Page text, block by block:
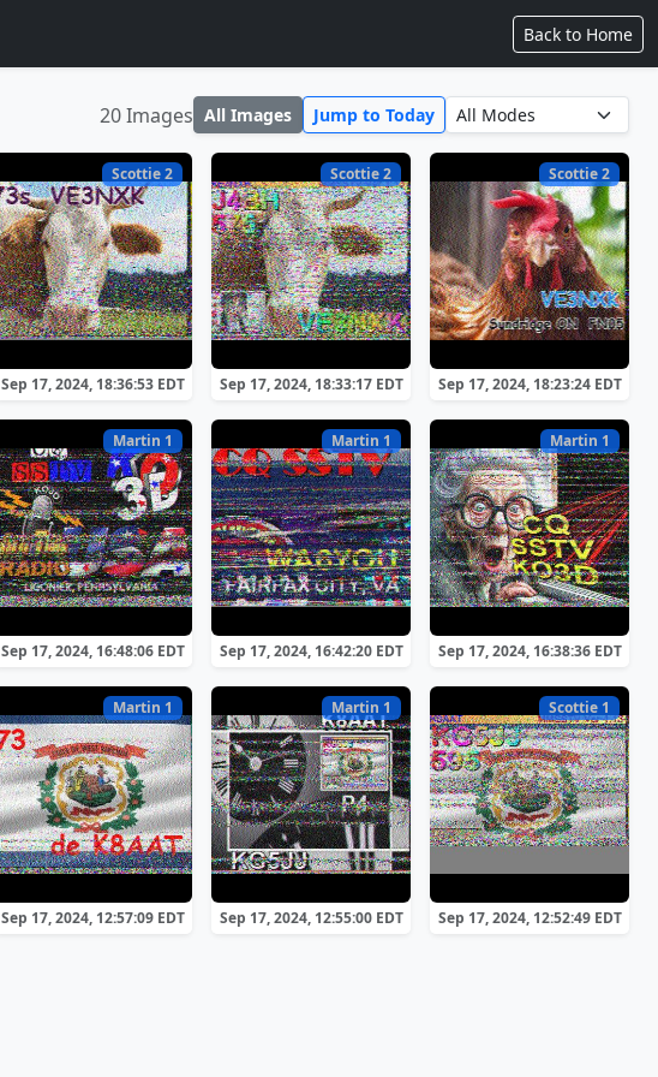
Back to Home
20 Images All Images Jump to Today
Scottie 2
Sep 17, 2024, 18:36:53 EDT
Scottie 2
Sep 17, 2024, 18:33:17 EDT
Scottie 2
Sep 17, 2024, 18:23:24 EDT
Martin 1
Sep 17, 2024, 16:48:06 EDT
Martin 1
Sep 17, 2024, 16:42:20 EDT
Martin 1
Sep 17, 2024, 16:38:36 EDT
Martin 1
Sep 17, 2024, 12:57:09 EDT
Martin 1
Sep 17, 2024, 12:55:00 EDT
Scottie 1
Sep 17, 2024, 12:52:49 EDT